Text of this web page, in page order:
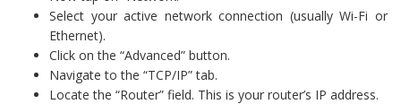
Select your active network connection (usually Wi-Fi or
Ethernet).
Click on the “Advanced” button.
Navigate to the “TCP/IP” tab.
Locate the “Router” field. This is your router’s IP address.